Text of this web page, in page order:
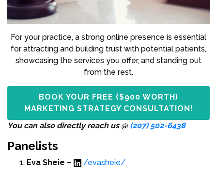
For your practice, a strong online presence is essential
for attracting and building trust with potential patients,
showcasing the services you offer, and standing out
from the rest.
BOOK YOUR FREE ($900 WORTH)
MARKETING STRATEGY CONSULTATION!
You can also directly reach us @ (207) 502-6438
Panelists
Eva Sheie –
/evasheie/